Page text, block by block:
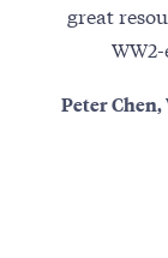
great
Peter